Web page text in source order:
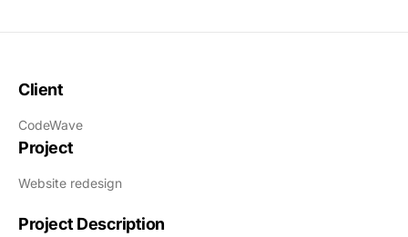
Datenschutz
Client
CodeWave
Project
Website redesign
Project Description